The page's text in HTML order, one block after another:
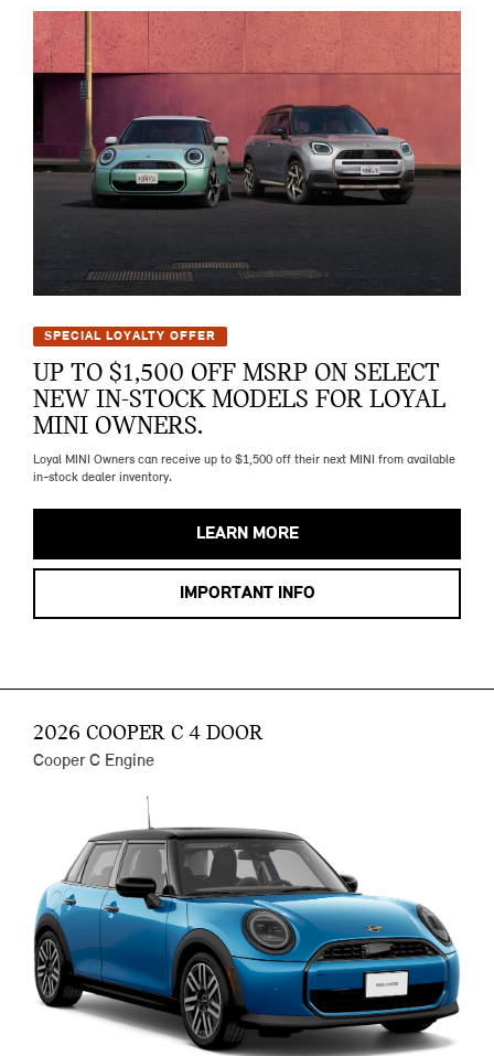
SPECIAL LOYALTY OFFER
UP TO $1,500 OFF MSRP ON SELECT
NEW IN-STOCK MODELS FOR LOYAL
MINI OWNERS.
Loyal MINI Owners can receive up to $1,500 off their next MINI from available
in-stock dealer inventory.
LEARN MORE
IMPORTANT INFO
2026 COOPER C 4 DOOR
Cooper C Engine